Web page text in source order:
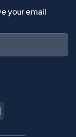
your email